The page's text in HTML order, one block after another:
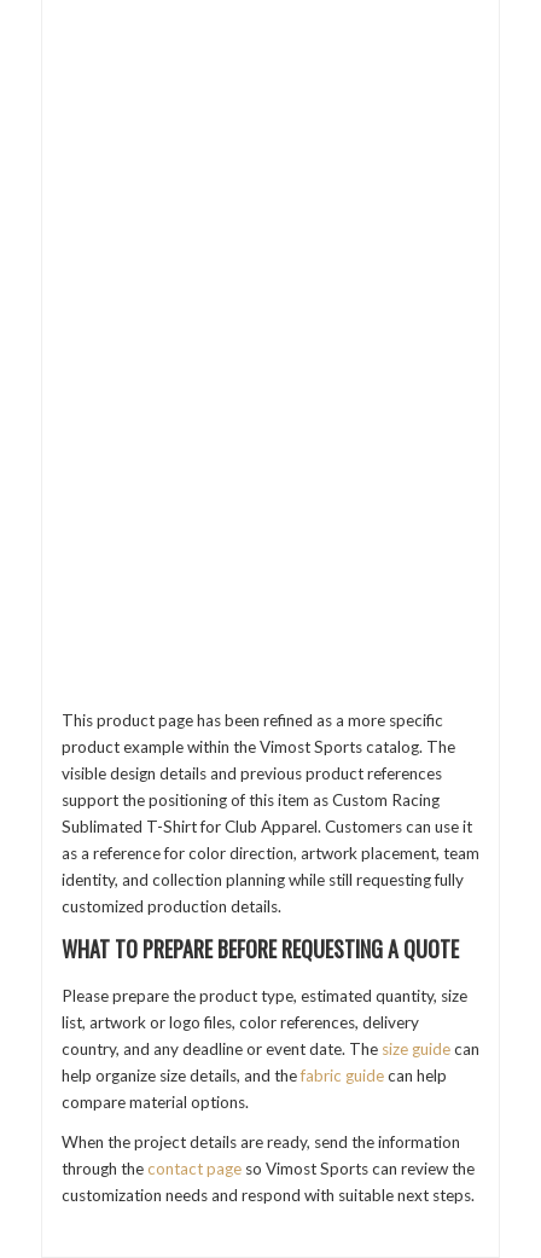
This product page has been refined as a more specific
product example within the Vimost Sports catalog. The
visible design details and previous product references
support the positioning of this item as Custom Racing
Sublimated T-Shirt for Club Apparel. Customers can use it
as a reference for color direction, artwork placement, team
identity, and collection planning while still requesting fully
customized production details.
WHAT TO PREPARE BEFORE REQUESTING A QUOTE
Please prepare the product type, estimated quantity, size
list, artwork or logo files, color references, delivery
country, and any deadline or event date. The size guidecan
help organize size details, and thefabric guidecan help
compare material options.
When the project details are ready, send the information
through thecontact pageso Vimost Sports can review the
customization needs and respond with suitable next steps.